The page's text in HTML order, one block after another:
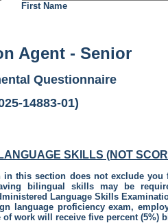
First Name
Agent - Senior
Questionnaire
14883-01)
SKILLS (NOT
this section does not exclude
bilingual skills may be
Language Skills
language proficiency exam,
work will receive five percent (5%)